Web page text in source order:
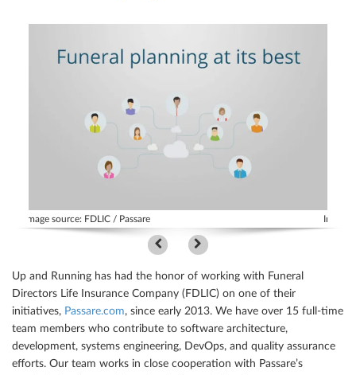
Testimonials
Press Releases
Great process
Image source: FDLIC / Passare Image
Up and Running has had the honor of working with Funeral
Directors Life Insurance Company (FDLIC) on one of their
initiatives, Passare.com, since early 2013. We have over 15 full-time
team members who contribute to software architecture,
development, systems engineering, DevOps, and quality assurance
efforts. Our team works in close cooperation with Passare’s